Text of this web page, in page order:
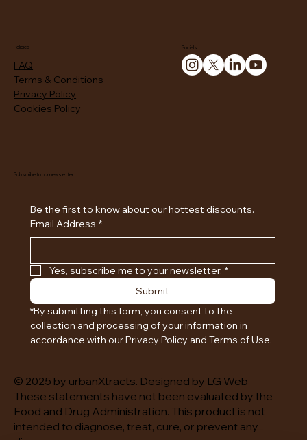
Policies
FAQ
Terms & Conditions
Privacy Policy
Cookies Policy
Socials
Subscribe to our newsletter
Email Address *
Yes, subscribe me to your newsletter. *
Submit
*By submitting this form, you consent to the
collection and processing of your information in
accordance with our Privacy Policy and Terms of Use.
© 2025 by urbanXtracts. Designed by LG Web
These statements have not been evaluated by the
Food and Drug Administration. This product is not
intended to diagnose, treat, cure, or prevent any